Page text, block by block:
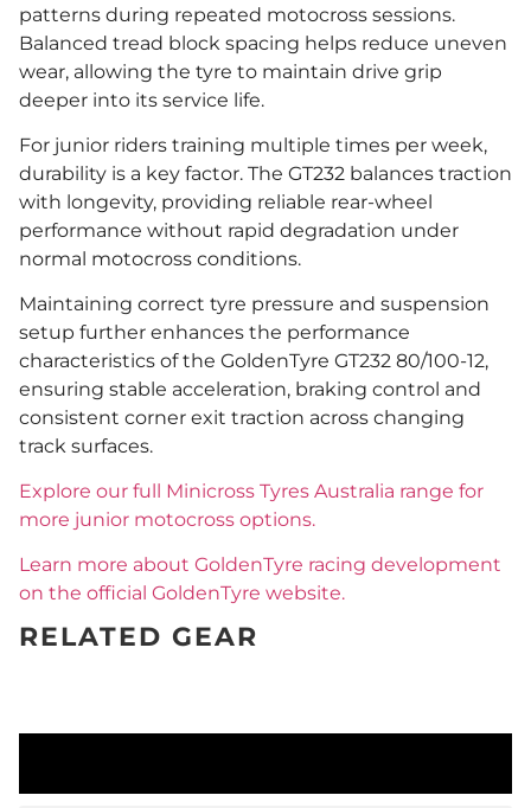
patterns during repeated motocross sessions.
Balanced tread block spacing helps reduce uneven
wear, allowing the tyre to maintain drive grip
deeper into its service life.
For junior riders training multiple times per week,
durability is a key factor. The GT232 balances traction
with longevity, providing reliable rear-wheel
performance without rapid degradation under
normal motocross conditions.
Maintaining correct tyre pressure and suspension
setup further enhances the performance
characteristics of the GoldenTyre GT232 80/100-12,
ensuring stable acceleration, braking control and
consistent corner exit traction across changing
track surfaces.
Explore our full Minicross Tyres Australia range for
more junior motocross options.
Learn more about GoldenTyre racing development
on the official GoldenTyre website.
RELATED GEAR